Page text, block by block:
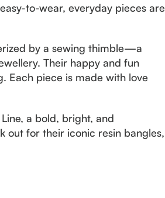
to-wear, everyday pieces are
by a sewing thimble—a
Their happy and fun
Each piece is made with love
a bold, bright, and
out for their iconic resin bangles,